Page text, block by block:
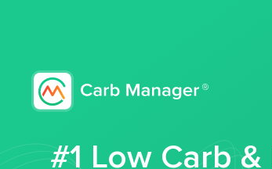
#1 Low Carb &